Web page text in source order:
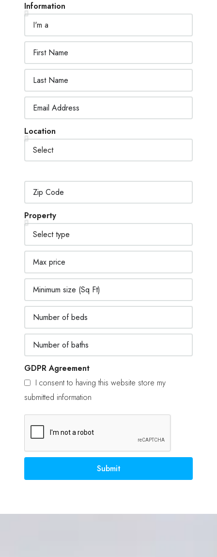
Information
Location
Property
GDPR Agreement
I consent to having this website store my
submitted information
Submit